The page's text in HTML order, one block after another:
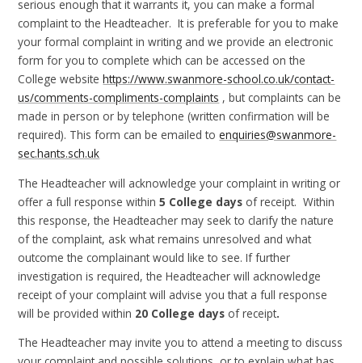
serious enough that it warrants it, you can make a formal
complaint to the Headteacher. It is preferable for you to make
your formal complaint in writing and we provide an electronic
form for you to complete which can be accessed on the
College websitehttps://www.swanmore-school.co.uk/contact-
us/comments-compliments-complaints , but complaints can be
made in person or by telephone (written confirmation will be
required). This form can be emailed toenquiries@swanmore-
sec.hants.sch.uk
The Headteacher will acknowledge your complaint in writing or
offer a full response within5 College days of receipt. Within
this response, the Headteacher may seek to clarify the nature
of the complaint, ask what remains unresolved and what
outcome the complainant would like to see. If further
investigation is required, the Headteacher will acknowledge
receipt of your complaint will advise you that a full response
will be provided within 20 College days of receipt.
The Headteacher may invite you to attend a meeting to discuss